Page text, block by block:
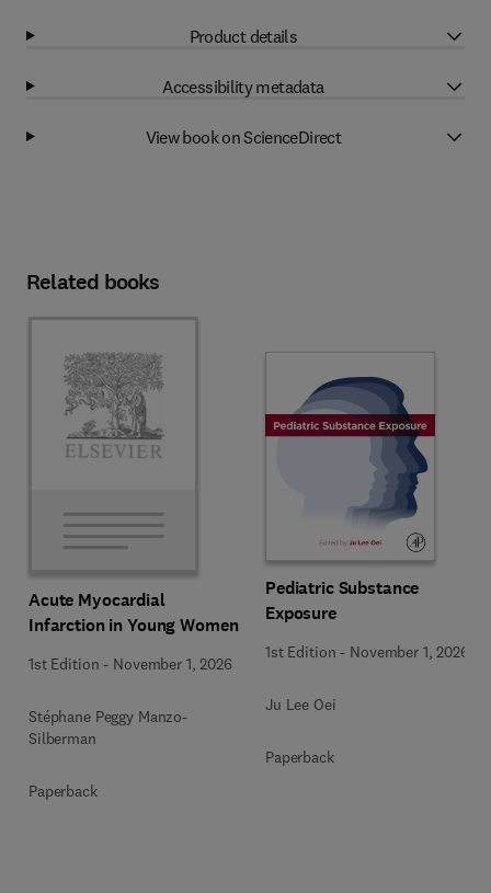
Product details
Accessibility metadata
View book on ScienceDirect
Related books
Acute Myocardial
Infarction in Young Women
1st Edition - November 1, 2026
Stéphane Peggy Manzo-
Silberman
Paperback
Pediatric Substance
Exposure
1st Edition - November 1, 2026
Ju Lee Oei
Paperback